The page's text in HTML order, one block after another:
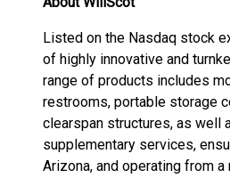
Listed on the Nasdaq stock
of highly innovative and
range of products includes
restrooms, portable storage
clearspan structures, as well
supplementary services,
Arizona, and operating from